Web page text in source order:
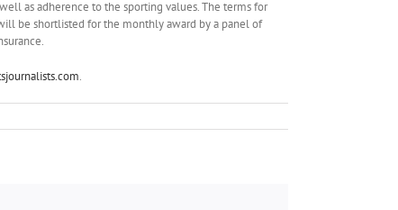
as adherence to the sporting values. The terms for
be shortlisted for the monthly award by a panel of
.